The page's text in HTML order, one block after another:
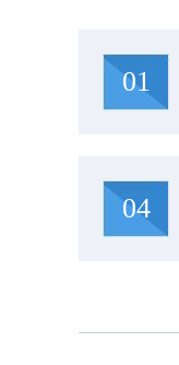
01
04